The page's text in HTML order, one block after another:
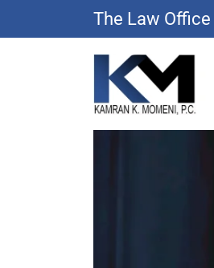
The Law